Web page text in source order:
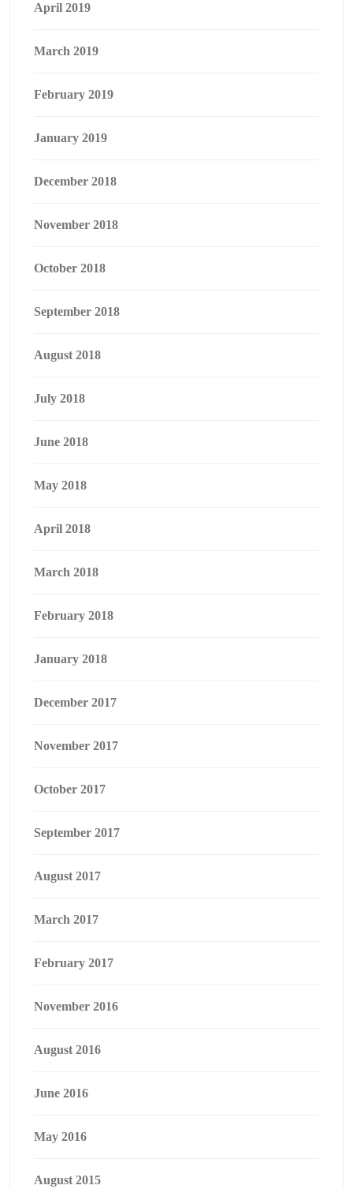
April 2019
March 2019
February 2019
January 2019
December 2018
November 2018
October 2018
September 2018
August 2018
July 2018
June 2018
May 2018
April 2018
March 2018
February 2018
January 2018
December 2017
November 2017
October 2017
September 2017
August 2017
March 2017
February 2017
November 2016
August 2016
June 2016
May 2016
August 2015